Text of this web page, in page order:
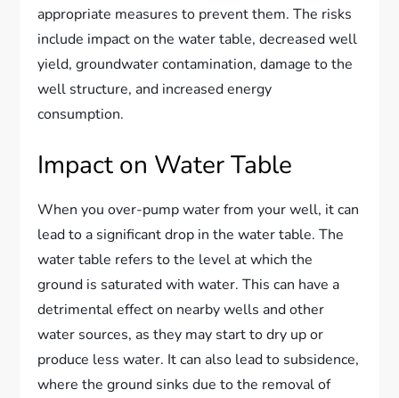
appropriate measures to prevent them. The risks
include impact on the water table, decreased well
yield, groundwater contamination, damage to the
well structure, and increased energy
consumption.
Impact on Water Table
When you over-pump water from your well, it can
lead to a significant drop in the water table. The
water table refers to the level at which the
ground is saturated with water. This can have a
detrimental effect on nearby wells and other
water sources, as they may start to dry up or
produce less water. It can also lead to subsidence,
where the ground sinks due to the removal of